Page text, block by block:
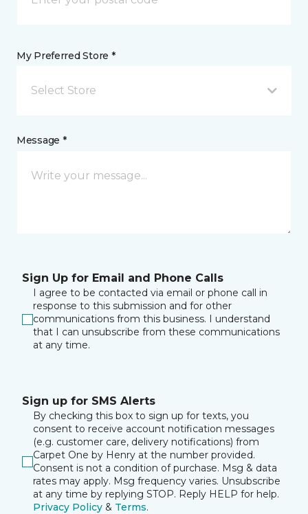
My Preferred Store *
Select Store
Message *
Sign Up for Email and Phone Calls
I agree to be contacted via email or phone call in
response to this submission and for other
communications from this business. I understand
that I can unsubscribe from these communications
at any time.
Sign up for SMS Alerts
By checking this box to sign up for texts, you
consent to receive account notification messages
(e.g. customer care, delivery notifications) from
Carpet One by Henry at the number provided.
Consent is not a condition of purchase. Msg & data
rates may apply. Msg frequency varies. Unsubscribe
at any time by replying STOP. Reply HELP for help.
Privacy Policy & Terms.